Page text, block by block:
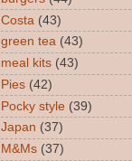
Costa (43)
green tea (43)
meal kits (43)
Pies (42)
Pocky style (39)
Japan (37)
M&Ms (37)